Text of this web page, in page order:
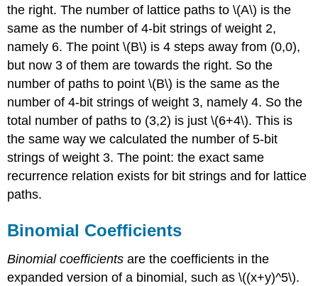
the right. The number of lattice paths to \(A\) is the
same as the number of 4-bit strings of weight 2,
namely 6. The point \(B\) is 4 steps away from (0,0),
but now 3 of them are towards the right. So the
number of paths to point \(B\) is the same as the
number of 4-bit strings of weight 3, namely 4. So the
total number of paths to (3,2) is just \(6+4\). This is
the same way we calculated the number of 5-bit
strings of weight 3. The point: the exact same
recurrence relation exists for bit strings and for lattice
paths.
Binomial Coefficients
Binomial coefficients are the coefficients in the
expanded version of a binomial, such as \((x+y)^5\).